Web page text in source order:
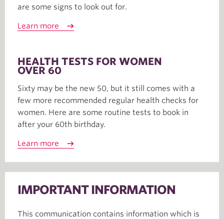
are some signs to look out for.
Learn more
HEALTH TESTS FOR WOMEN
OVER 60
Sixty may be the new 50, but it still comes with a
few more recommended regular health checks for
women. Here are some routine tests to book in
after your 60th birthday.
Learn more
IMPORTANT INFORMATION
This communication contains information which is